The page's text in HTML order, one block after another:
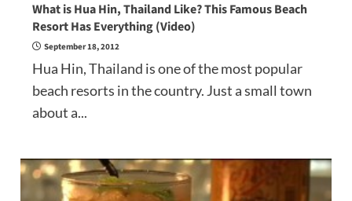
What is Hua Hin, Thailand Like? This Famous Beach
Resort Has Everything (Video)
September 18, 2012
Hua Hin, Thailand is one of the most popular
beach resorts in the country. Just a small town
about a...